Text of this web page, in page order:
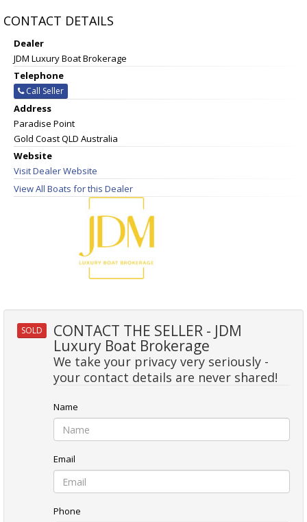
CONTACT DETAILS
Dealer
JDM Luxury Boat Brokerage
Telephone
Call Seller
Address
Paradise Point
Gold Coast QLD Australia
Website
Visit Dealer Website
View All Boats for this Dealer
SOLD CONTACT THE SELLER - JDM
Luxury Boat Brokerage
We take your privacy very seriously -
your contact details are never shared!
Name
Email
Phone